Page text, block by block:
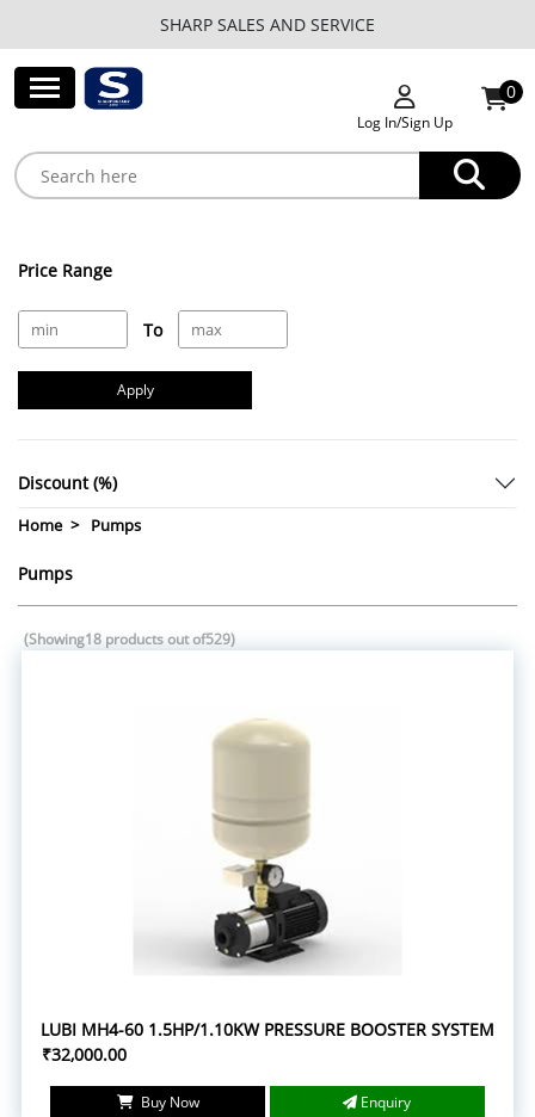
SHARP SALES AND SERVICE
Log In/Sign Up
0
Price Range
To
Apply
Discount (%)
Home Pumps
Pumps
(Showing18 products out of529)
LUBI MH4-60 1.5HP/1.10KW PRESSURE BOOSTER SYSTEM
₹32,000.00
Buy Now Enquiry